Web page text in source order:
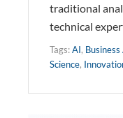
traditional
technical
Tags:AI,
Science,